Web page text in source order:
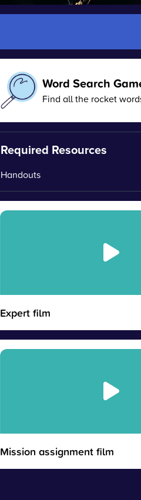
Word Search
Find all the rocket
Required Resources
Handouts
Expert film
Mission assignment film